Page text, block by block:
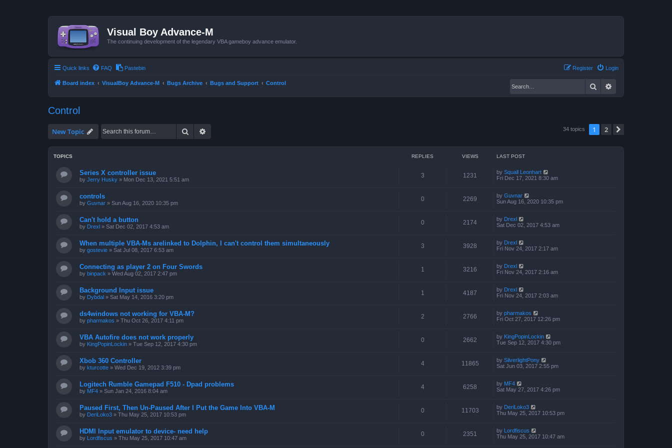
Visual Boy Advance-M
The continuing development of the legendary VBA gameboy advance emulator.
Quick links FAQ Pastebin Login
Register
Board index VisualBoy Advance-M Bugs Archive Bugs and Support Control Search
Control
New Topic Search 34 topics 1 2
TOPICS REPLIES VIEWS LAST POST
Series X controller issue
by Jerry Husky » Mon Dec 13, 2021 5:51 am
3 1231 by Squall Leonhart
Fri Dec 17, 2021 8:30 am
controls
by Guvnar » Sun Aug 16, 2020 10:35 pm
0 2269 by Guvnar
Sun Aug 16, 2020 10:35 pm
Can't hold a button
by Drexl » Sat Dec 02, 2017 4:53 am
0 2174 by Drexl
Sat Dec 02, 2017 4:53 am
When multiple VBA-Ms arelinked to Dolphin, I can't control them simultaneously
by gostevie » Sat Jul 08, 2017 6:53 am
3 3928 by Drexl
Fri Nov 24, 2017 2:17 am
Connecting as player 2 on Four Swords
by binpack » Wed Aug 02, 2017 2:47 pm
1 3216 by Drexl
Fri Nov 24, 2017 2:16 am
Background Input issue
by Dybdal » Sat May 14, 2016 3:20 pm
1 4187 by Drexl
Fri Nov 24, 2017 2:03 am
ds4windows not working for VBA-M?
by pharmakos » Thu Oct 26, 2017 4:11 pm
2 2766 by pharmakos
Fri Oct 27, 2017 12:26 pm
VBA Autofire does not work properly
by KingPopinLockin » Tue Sep 12, 2017 4:30 pm
0 2662 by KingPopinLockin
Tue Sep 12, 2017 4:30 pm
Xbob 360 Controller
by kturcotte » Wed Dec 19, 2012 3:39 pm
4 11865 by SilverlightPony
Sat Jun 03, 2017 2:55 pm
Logitech Rumble Gamepad F510 - Dpad problems
by MF4 » Sun Jan 24, 2016 8:04 am
4 6258 by MF4
Sat May 27, 2017 4:26 pm
Paused First, Then Un-Paused After I Put the Game Into VBA-M
by DeriLoko3 » Thu May 25, 2017 10:53 pm
0 11703 by DeriLoko3
Thu May 25, 2017 10:53 pm
HDMI Input emulator to device- need help
by Lordfiscus » Thu May 25, 2017 10:47 am
0 2351 by Lordfiscus
Thu May 25, 2017 10:47 am